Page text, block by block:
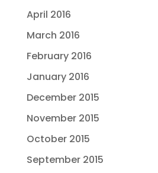
April 2016
March 2016
February 2016
January 2016
December 2015
November 2015
October 2015
September 2015